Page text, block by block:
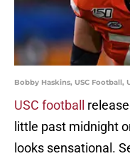
Bobby Haskins, USC Football,
USC football
little past midnight
looks sensational.